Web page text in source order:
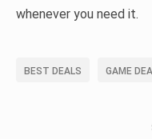
whenever you need it.
BEST DEALS GAME